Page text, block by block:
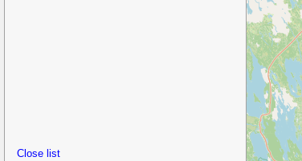
Close list